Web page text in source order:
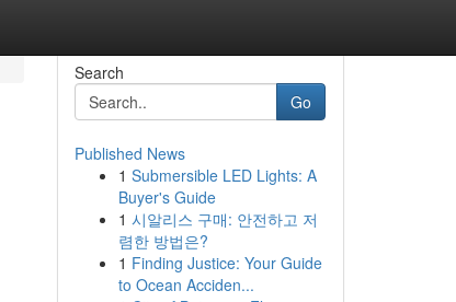
Search
Go
Published News
1 Submersible LED Lights: A
Buyer's Guide
1 시알리스 구매: 안전하고 저
렴한 방법은?
1 Finding Justice: Your Guide
to Ocean Acciden...